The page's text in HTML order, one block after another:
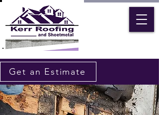
Get an Estimate